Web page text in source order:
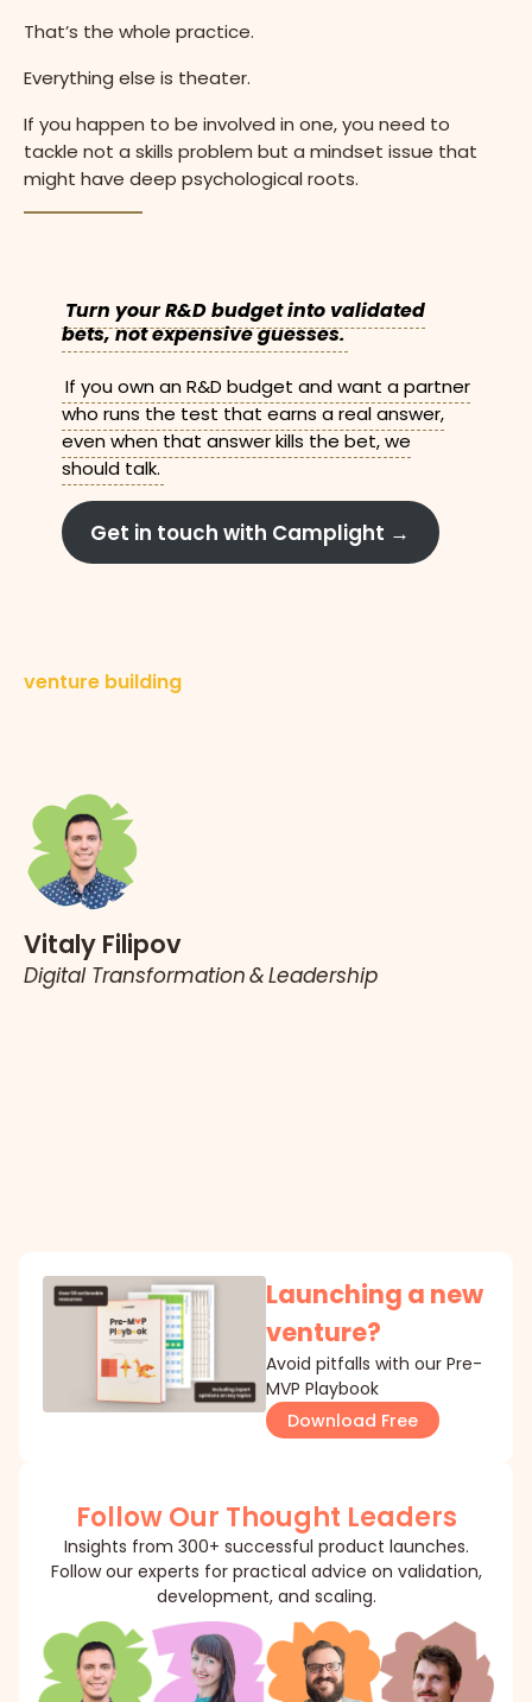
That’s the whole practice.
Everything else is theater.
If you happen to be involved in one, you need to
tackle not a skills problem but a mindset issue that
might have deep psychological roots.
Turn your R&D budget into validated
bets, not expensive guesses.
If you own an R&D budget and want a partner
who runs the test that earns a real answer,
even when that answer kills the bet, we
should talk.
Get in touch with Camplight →
venture building
Vitaly Filipov
Digital Transformation & Leadership
Launching a new
venture?
Avoid pitfalls with our Pre-
MVP Playbook
Download Free
Follow Our Thought Leaders
Insights from 300+ successful product launches.
Follow our experts for practical advice on validation,
development, and scaling.